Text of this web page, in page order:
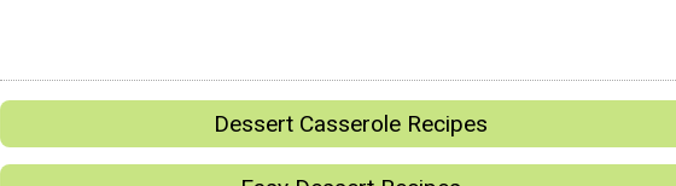
Dessert Casserole Recipes